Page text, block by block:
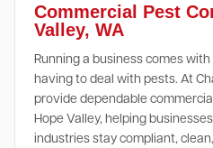
Commercial Pest
Valley, WA
Running a business comes
having to deal with pests. At
provide dependable
Hope Valley, helping
industries stay compliant,